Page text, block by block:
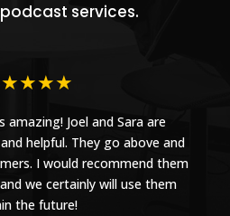
services.
★★★★
amazing! Joel and Sara are
helpful. They go above and
I would recommend them
we certainly will use them
the future!